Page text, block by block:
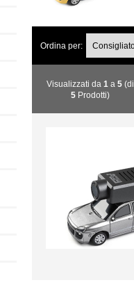
Ordina per:
Visualizzati da 1 a 5(di
5Prodotti)